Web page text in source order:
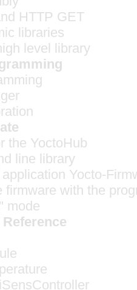
HTTP GET
libraries
level library
the YoctoHub
line library
Yocto-
firmware with the
mode